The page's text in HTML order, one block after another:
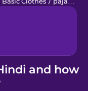
and how